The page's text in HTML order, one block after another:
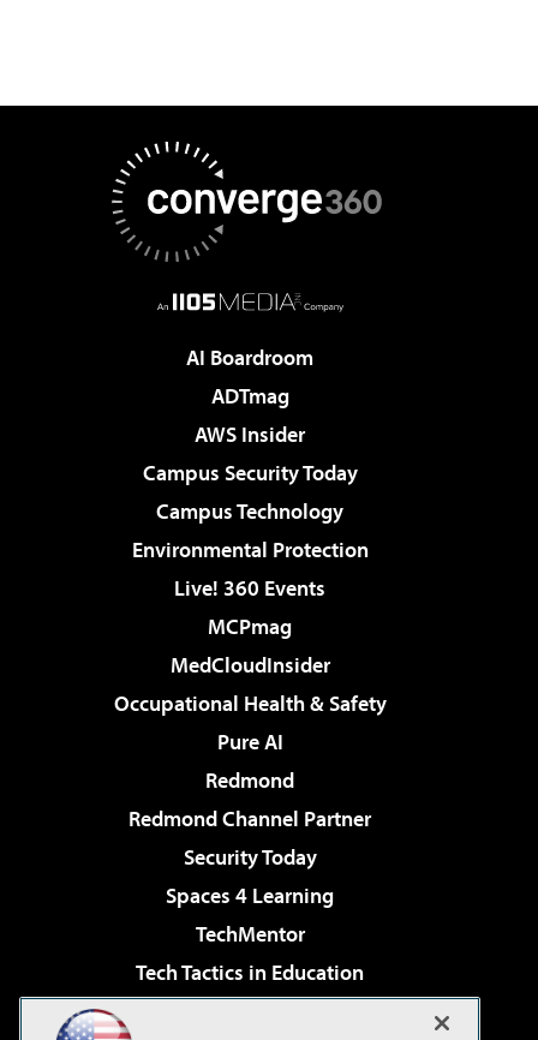
AI Boardroom
ADTmag
AWS Insider
Campus Security Today
Campus Technology
Environmental Protection
Live! 360 Events
MCPmag
MedCloudInsider
Occupational Health & Safety
Pure AI
Redmond
Redmond Channel Partner
Security Today
Spaces 4 Learning
TechMentor
Tech Tactics in Education